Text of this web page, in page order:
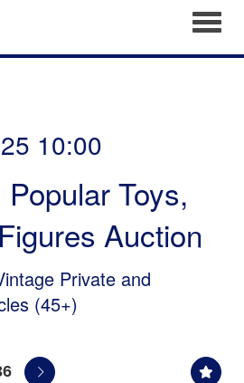
10:00
Toys,
Auction
Private and
(45+)